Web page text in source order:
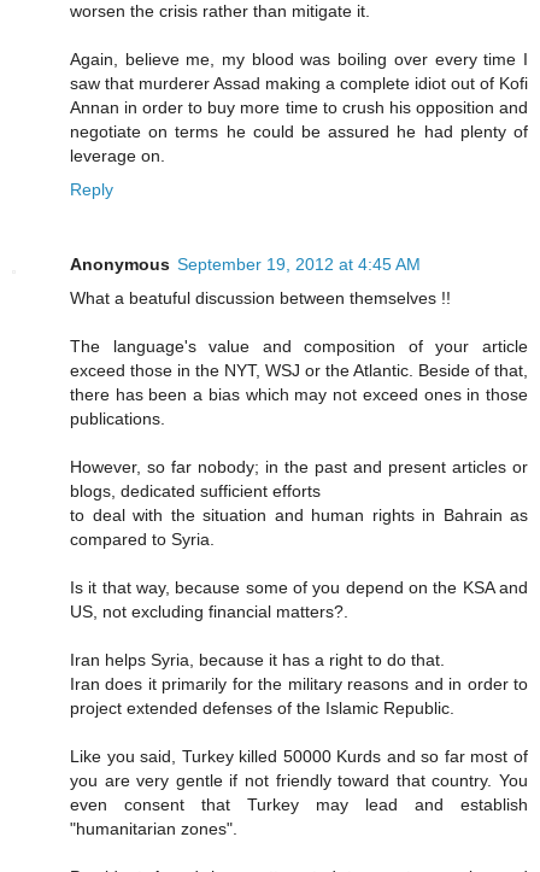
worsen the crisis rather than mitigate it.
Again, believe me, my blood was boiling over every time I
saw that murderer Assad making a complete idiot out of Kofi
Annan in order to buy more time to crush his opposition and
negotiate on terms he could be assured he had plenty of
leverage on.
Reply
Anonymous September 19, 2012 at 4:45 AM
What a beatuful discussion between themselves !!
The language's value and composition of your article
exceed those in the NYT, WSJ or the Atlantic. Beside of that,
there has been a bias which may not exceed ones in those
publications.
However, so far nobody; in the past and present articles or
blogs, dedicated sufficient efforts
to deal with the situation and human rights in Bahrain as
compared to Syria.
Is it that way, because some of you depend on the KSA and
US, not excluding financial matters?.
Iran helps Syria, because it has a right to do that.
Iran does it primarily for the military reasons and in order to
project extended defenses of the Islamic Republic.
Like you said, Turkey killed 50000 Kurds and so far most of
you are very gentle if not friendly toward that country. You
even consent that Turkey may lead and establish
"humanitarian zones".